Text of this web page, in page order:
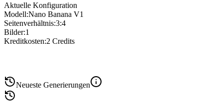
Aktuelle Konfiguration
Modell:Nano Banana V1
Seitenverhältnis:3:4
Bilder:1
Kreditkosten:2 Credits
Neueste Generierungen